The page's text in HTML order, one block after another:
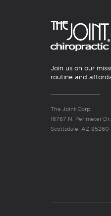
Join us on our
routine and
The Joint Corp.
16767 N. Perimeter
Scottsdale, AZ 85260